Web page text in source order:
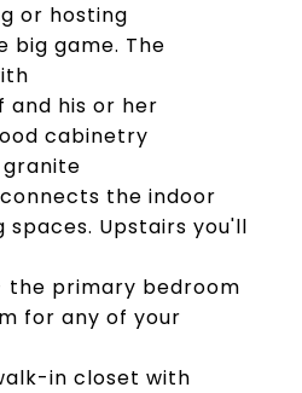
or hosting
big game. The
his or her
cabinetry
the indoor
spaces. Upstairs you'll
the primary bedroom
for any of your
in closet with